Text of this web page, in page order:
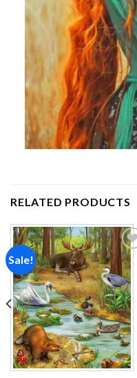
RELATED PRODUCTS
Sale!
Add to
wishlist